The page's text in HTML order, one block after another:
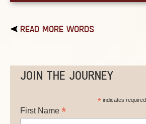
READ MORE WORDS
JOIN THE JOURNEY
*indicates required
First Name *